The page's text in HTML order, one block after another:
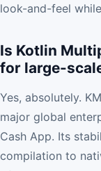
look-and-feel
Is Kotlin
for large-
Yes, absolutely.
major global
Cash App. Its
compilation to